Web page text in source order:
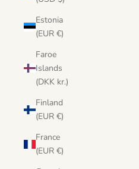
Estonia
(EUR €)
Faroe
Islands
(DKK kr.)
Finland
(EUR €)
France
(EUR €)